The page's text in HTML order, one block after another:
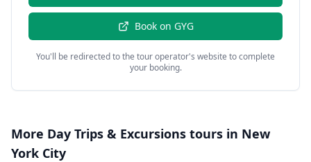
Book on GYG
You'll be redirected to the tour operator's website to complete
your booking.
More Day Trips & Excursions tours in New
York City